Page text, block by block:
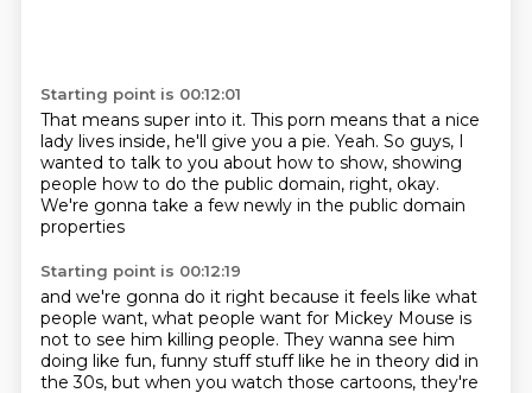
Starting point is 00:12:01
That means super into it. This porn means that a nice
lady lives inside, he'll give you a pie. Yeah. So guys, I
wanted to talk to you about how to show, showing
people how to do the public domain, right, okay.
We're gonna take a few newly in the public domain
properties
Starting point is 00:12:19
and we're gonna do it right because it feels like what
people want, what people want for Mickey Mouse is
not to see him killing people. They wanna see him
doing like fun, funny stuff stuff like he in theory did in
the 30s, but when you watch those cartoons, they're